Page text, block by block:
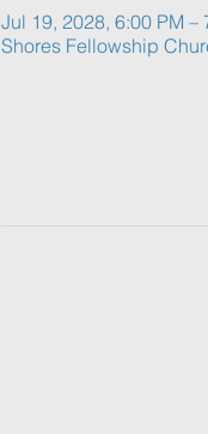
Jul 19, 2028, 6:00 PM –
Shores Fellowship